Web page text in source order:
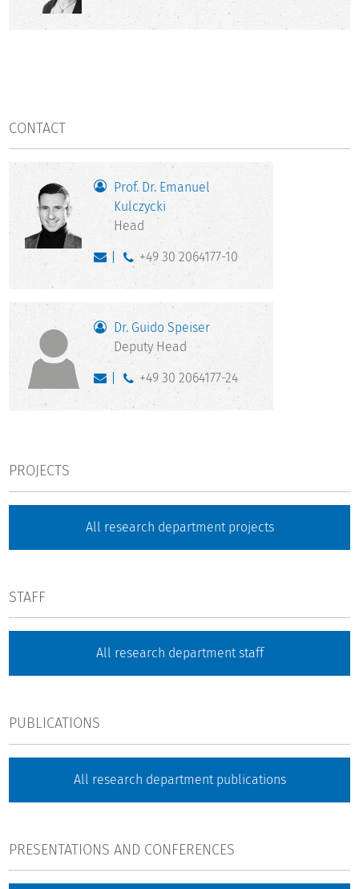
CONTACT
Prof. Dr. Emanuel
Kulczycki
Head
+49 30 2064177-10
Dr. Guido Speiser
Deputy Head
+49 30 2064177-24
PROJECTS
All research department projects
STAFF
All research department staff
PUBLICATIONS
All research department publications
PRESENTATIONS AND CONFERENCES